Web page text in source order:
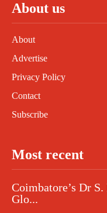
About us
About
Advertise
Privacy Policy
Contact
Subscribe
Most recent
Coimbatore’s Dr
Glo...